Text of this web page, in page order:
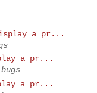
a pr...
a pr...
a pr...